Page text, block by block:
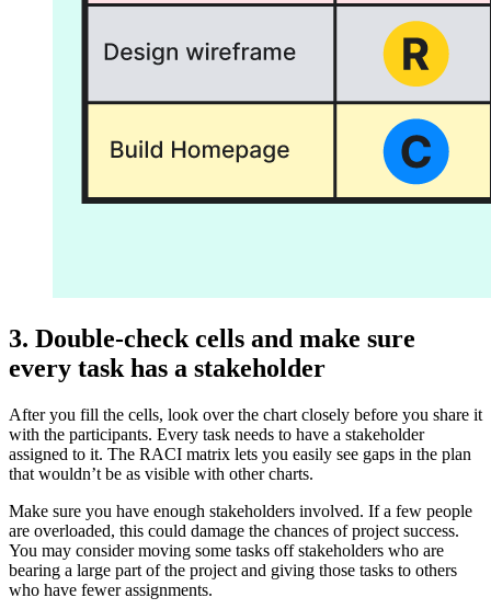
3. Double-check cells and make sure
every task has a stakeholder
After you fill the cells, look over the chart closely before you share it
with the participants. Every task needs to have a stakeholder
assigned to it. The RACI matrix lets you easily see gaps in the plan
that wouldn’t be as visible with other charts.
Make sure you have enough stakeholders involved. If a few people
are overloaded, this could damage the chances of project success.
You may consider moving some tasks off stakeholders who are
bearing a large part of the project and giving those tasks to others
who have fewer assignments.